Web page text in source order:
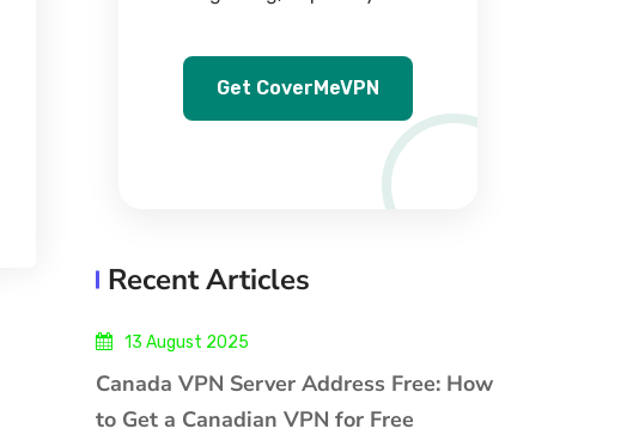
Get CoverMeVPN
Recent Articles
13 August 2025
Canada VPN Server Address Free: How
to Get a Canadian VPN for Free